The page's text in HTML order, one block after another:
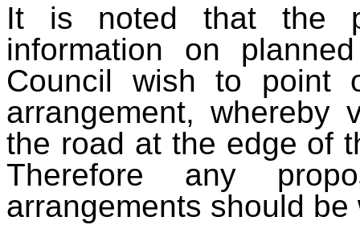
It is noted that the
information on
Council wish to point
arrangement, whereby
the road at the edge of
Therefore any
arrangements should be